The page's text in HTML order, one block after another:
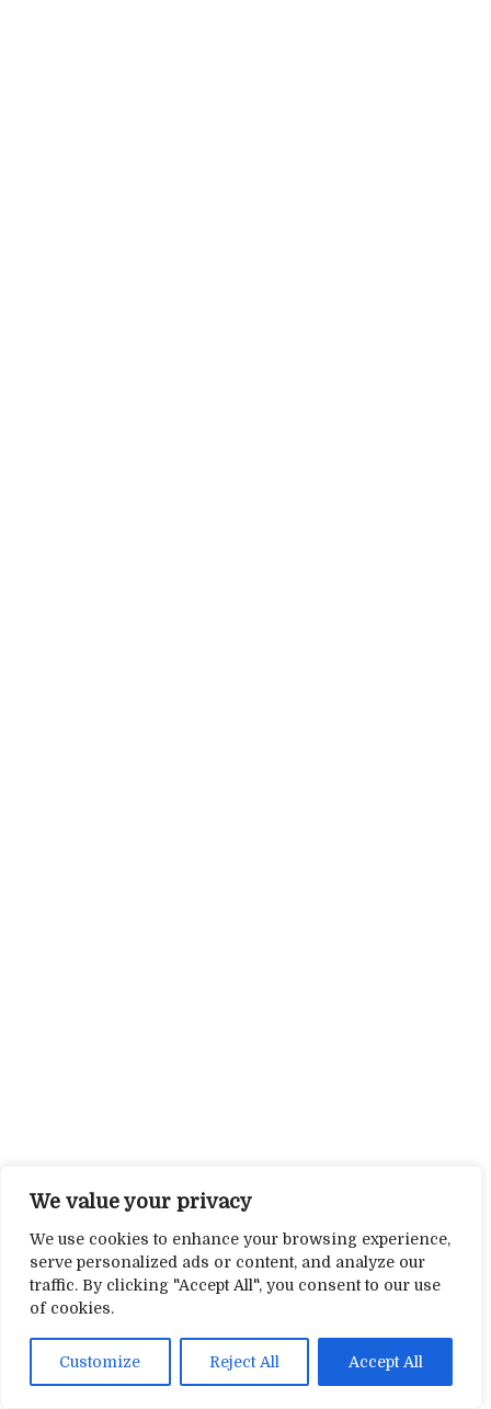
We value your privacy
We use cookies to enhance your browsing experience,
serve personalized ads or content, and analyze our
traffic. By clicking "Accept All", you consent to our use
of cookies.
Customize Reject All Accept All